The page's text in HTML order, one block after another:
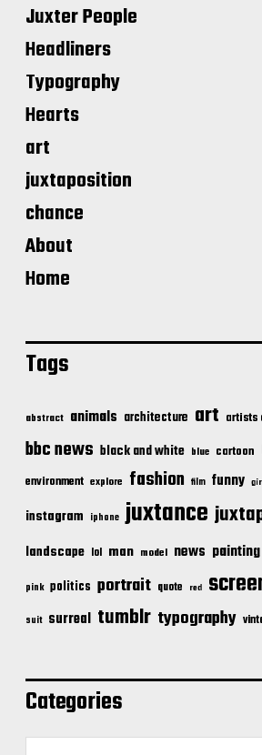
Juxter People
Headliners
Typography
Hearts
art
juxtaposition
chance
About
Home
Tags
abstract animals architecture art artists
bbc news black and white blue cartoon
environment explore fashion film funny
instagram iphone juxtance
landscape lol man model news painting
pink politics portrait quote red
suit surreal tumblr typography
Categories
C